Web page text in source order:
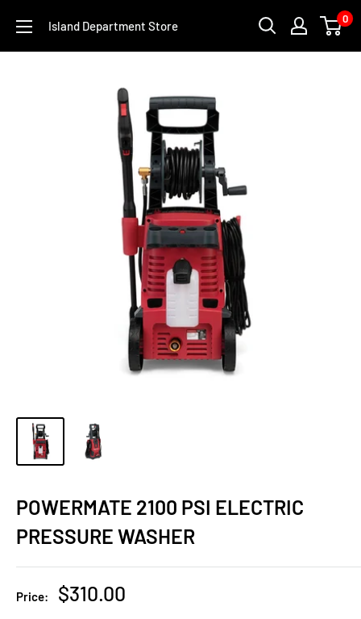
content
Island Department Store 0
POWERMATE 2100 PSI ELECTRIC
PRESSURE WASHER
Price:
Sale
$310.00